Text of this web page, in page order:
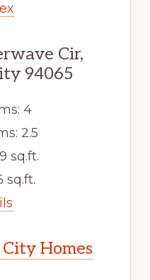
Cir,
94065
4
2.5
sq.ft.
sq.ft.
Homes